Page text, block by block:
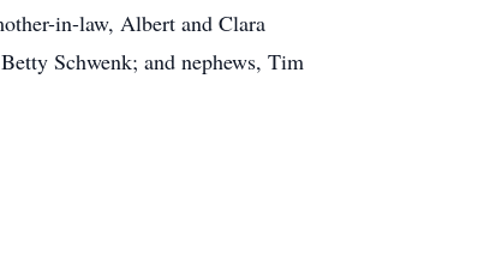
in-law, Albert and Clara
Schwenk; and nephews, Tim